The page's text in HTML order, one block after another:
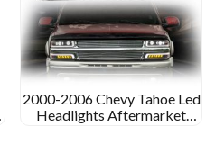
2000-2006 Chevy Tahoe Led
Headlights Aftermarket